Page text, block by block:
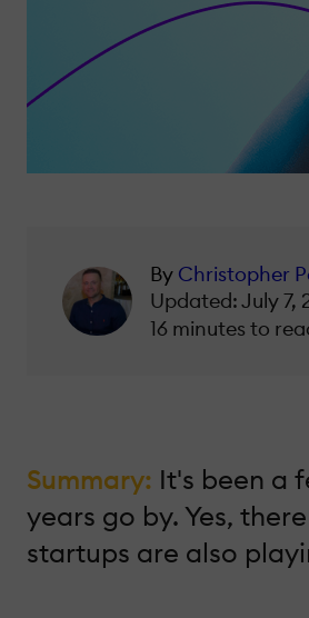
By Christopher
Updated: July 7,
16 minutes to
Summary: It's been a
years go by. Yes,
startups are also